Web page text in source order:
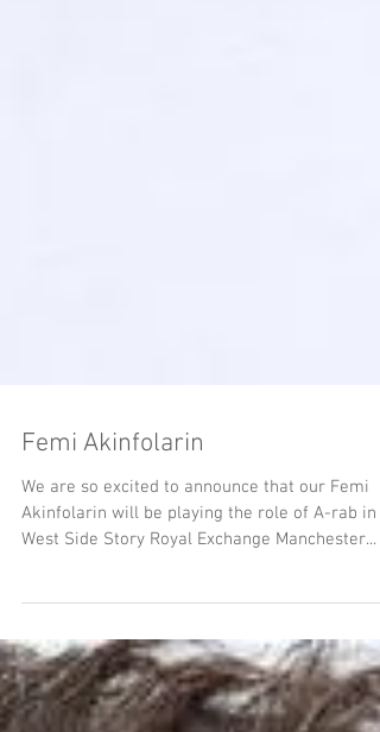
Femi Akinfolarin
We are so excited to announce that our Femi
Akinfolarin will be playing the role of A-rab in
West Side Story Royal Exchange Manchester...